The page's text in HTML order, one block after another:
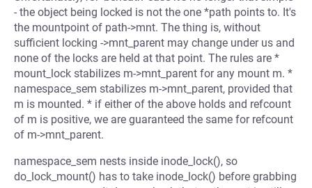
- the object being locked is not the one *path points to. It's
the mountpoint of path->mnt. The thing is, without
sufficient locking ->mnt_parent may change under us and
none of the locks are held at that point. The rules are *
mount_lock stabilizes m->mnt_parent for any mount m. *
namespace_sem stabilizes m->mnt_parent, provided that
m is mounted. * if either of the above holds and refcount
of m is positive, we are guaranteed the same for refcount
of m->mnt_parent.
namespace_sem nests inside inode_lock(), so
do_lock_mount() has to take inode_lock() before grabbing